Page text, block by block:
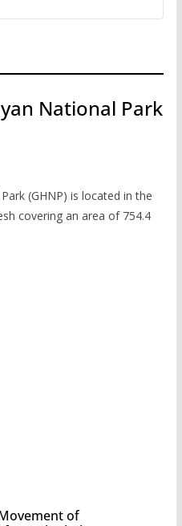
National Park
(GHNP) is located in the
covering an area of 754.4
of